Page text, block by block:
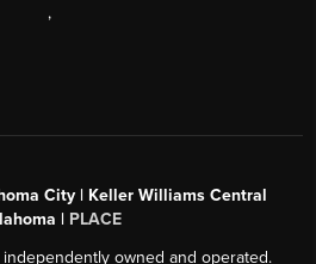
,
City | Keller Williams Central
| PLACE
owned and operated.